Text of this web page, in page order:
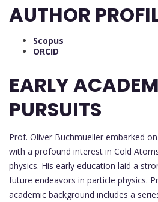
AUTHOR
Scopus
ORCID
EARLY
PURSUITS
Prof. Oliver Buchmueller embarked
with a profound interest in Cold
physics. His early education laid a
future endeavors in particle physics.
academic background includes a